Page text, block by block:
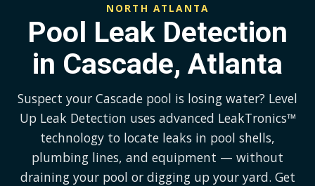
NORTH ATLANTA
Pool Leak Detection
in Cascade, Atlanta
Suspect your Cascade pool is losing water? Level
Up Leak Detection uses advanced LeakTronics™
technology to locate leaks in pool shells,
plumbing lines, and equipment — without
draining your pool or digging up your yard. Get